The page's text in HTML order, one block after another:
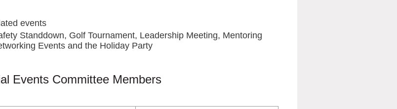
events
Standdown, Golf Tournament, Leadership Meeting, Mentoring
Events and the Holiday Party
Events Committee Members